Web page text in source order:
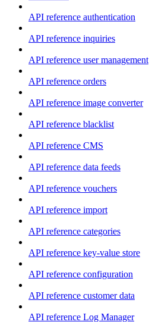
API reference authentication
API reference inquiries
API reference user management
API reference orders
API reference image converter
API reference blacklist
API reference CMS
API reference data feeds
API reference vouchers
API reference import
API reference categories
API reference key-value store
API reference configuration
API reference customer data
API reference Log Manager